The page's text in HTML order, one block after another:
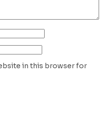
in this browser for